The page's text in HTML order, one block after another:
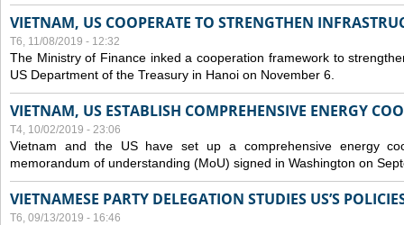
VIETNAM, US COOPERATE TO STRENGTHEN
T6, 11/08/2019 - 12:32
The Ministry of Finance inked a cooperation framework to
US Department of the Treasury in Hanoi on November 6.
VIETNAM, US ESTABLISH COMPREHENSIVE ENERGY
T4, 10/02/2019 - 23:06
Vietnam and the US have set up a comprehensive energy
memorandum of understanding (MoU) signed in Washington on
VIETNAMESE PARTY DELEGATION STUDIES US’S
T6, 09/13/2019 - 16:46